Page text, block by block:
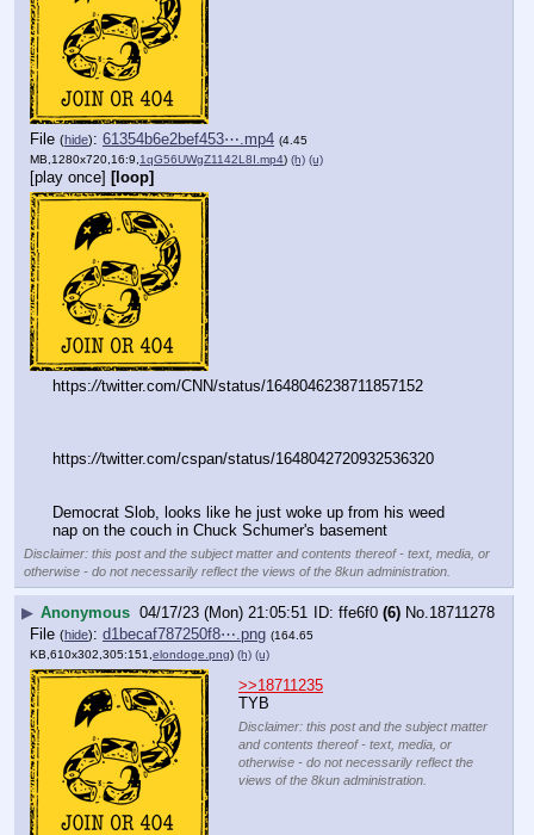
File (hide): 61354b6e2bef453⋯.mp4 (4.45
MB,1280x720,16:9,1qG56UWgZ1142L8I.mp4) (h) (u)
[play once] [loop]
https://twitter.com/CNN/status/1648046238711857152
https://twitter.com/cspan/status/1648042720932536320
Democrat Slob, looks like he just woke up from his weed
nap on the couch in Chuck Schumer's basement
Disclaimer: this post and the subject matter and contents thereof - text, media, or
otherwise - do not necessarily reflect the views of the 8kun administration.
▶ Anonymous 04/17/23 (Mon) 21:05:51 ffe6f0 (6) No.18711278
File (hide): d1becaf787250f8⋯.png (164.65
KB,610x302,305:151, elondoge.png) (h) (u)
>>18711235
TYB
Disclaimer: this post and the subject matter
and contents thereof - text, media, or
otherwise - do not necessarily reflect the
views of the 8kun administration.